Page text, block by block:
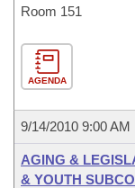
Room 151
AGENDA
9/14/2010 9:00 AM
AGING &
& YOUTH